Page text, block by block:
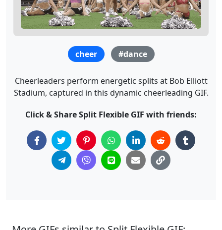
cheer #dance
Cheerleaders perform energetic splits at Bob Elliott
Stadium, captured in this dynamic cheerleading GIF.
Click & Share Split Flexible GIF with friends: